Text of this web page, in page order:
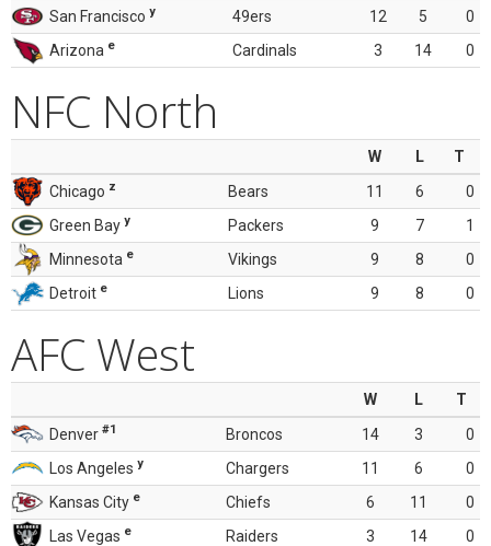
San Francisco y 49ers 12 5
0
Arizona e Cardinals 3 14 0
NFC North
W L
T
Chicago z Bears 11 6
0
Green Bay y Packers 9 7
1
Minnesota e Vikings 9 8
0
Detroit e Lions 9 8 0
AFC West
W L
T
Denver #1 Broncos 14 3
0
Los Angeles y Chargers 11 6
0
Kansas City e Chiefs 6 11
0
Las Vegas e Raiders 3 14 0